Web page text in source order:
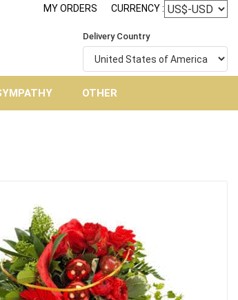
MY ORDERS CURRENCY :
Delivery Country
OTHER